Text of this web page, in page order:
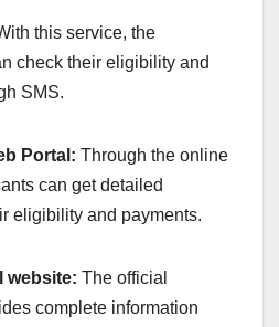
this service, the
check their eligibility and
SMS.
Portal: Through the online
can get detailed
eligibility and payments.
website: The official
complete information